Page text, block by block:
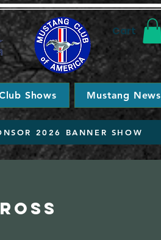
Cart
Shows Mustang News
2026 BANNER SHOW